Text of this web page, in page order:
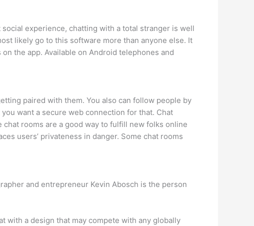
experience, chatting with a total stranger is well
likely go to this software more than anyone else. It
the app. Available on Android telephones and
paired with them. You also can follow people by
want a secure web connection for that. Chat
rooms are a good way to fulfill new folks online
users’ privateness in danger. Some chat rooms
and entrepreneur Kevin Abosch is the person
with a design that may compete with any globally